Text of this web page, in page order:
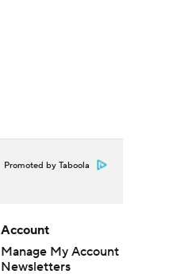
Promoted by Taboola
Account
Manage My Account
Newsletters